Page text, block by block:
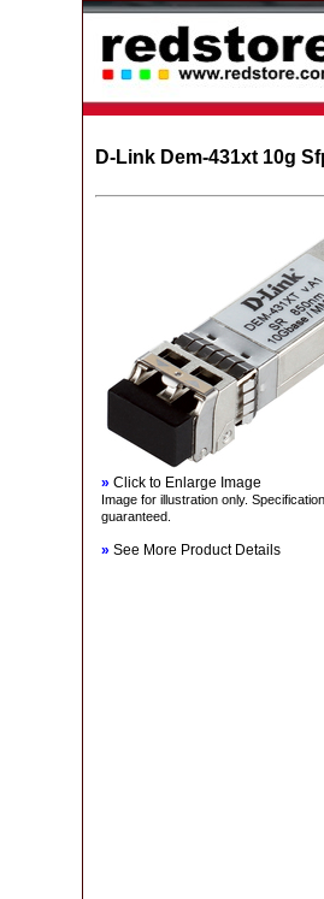
D-Link Dem-431xt 10g
» Click to Enlarge Image
Image for illustration only.
guaranteed.
» See More Product Details